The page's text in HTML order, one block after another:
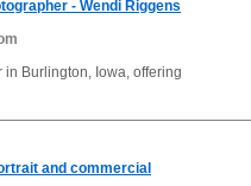
- Wendi Riggens
Burlington, Iowa, offering
and commercial